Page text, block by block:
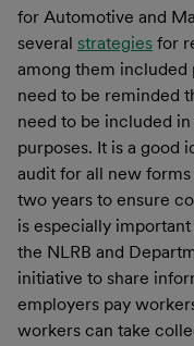
for Automotive and
several strategies for
among them included
need to be reminded
need to be included
purposes. It is a good
audit for all new
two years to ensure
is especially
the NLRB and
initiative to share
employers pay
workers can take